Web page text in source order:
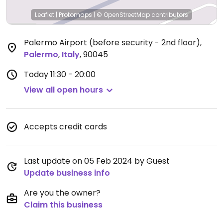
Leaflet | Protomaps| © OpenStreetMap contributors
Palermo Airport (before security - 2nd floor),
Palermo, Italy,90045
Today11:30 - 20:00
View all open hours
Accepts credit cards
Last update on 05 Feb 2024 by Guest
Update business info
Are you the owner?
Claim this business